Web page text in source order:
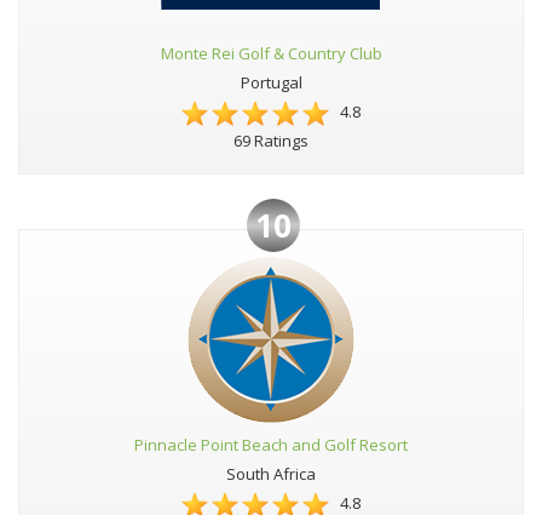
Monte Rei Golf & Country Club
Portugal
4.8
69 Ratings
10
Pinnacle Point Beach and Golf Resort
South Africa
4.8